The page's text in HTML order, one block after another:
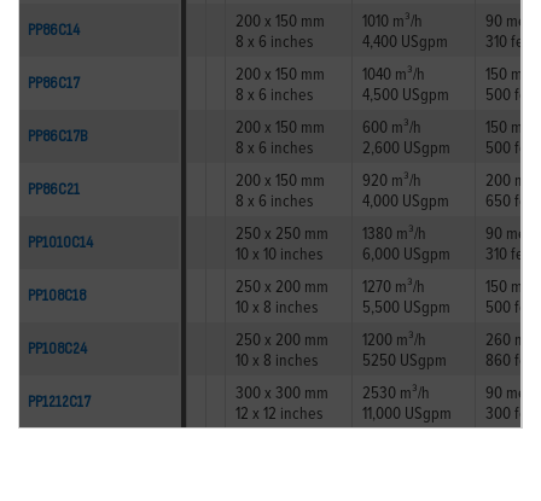
200 x 150 mm
8 x 6 inches
1010 m³/h
4,400 USgpm
90
310 feet
200 x 150 mm
8 x 6 inches
1040 m³/h
4,500 USgpm
150
500 feet
200 x 150 mm
8 x 6 inches
600 m³/h
2,600 USgpm
150
500 feet
200 x 150 mm
8 x 6 inches
920 m³/h
4,000 USgpm
200
650 feet
250 x 250 mm
10 x 10 inches
1380 m³/h
6,000 USgpm
90
310 feet
250 x 200 mm
10 x 8 inches
1270 m³/h
5,500 USgpm
150
500 feet
250 x 200 mm
10 x 8 inches
1200 m³/h
5250 USgpm
260
860 feet
300 x 300 mm
12 x 12 inches
2530 m³/h
11,000 USgpm
90
300 feet
PP86C14
PP86C17
PP86C17B
PP86C21
PP1010C14
PP108C18
PP108C24
PP1212C17